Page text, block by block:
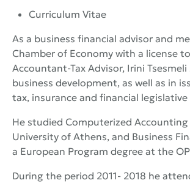
Curriculum Vitae
As a business financial advisor and
Chamber of Economy with a license
Accountant-Tax Advisor, Irini Tsesmeli
business development, as well as in
tax, insurance and financial
He studied Computerized
University of Athens, and Business
a European Program degree at the
During the period 2011- 2018 he